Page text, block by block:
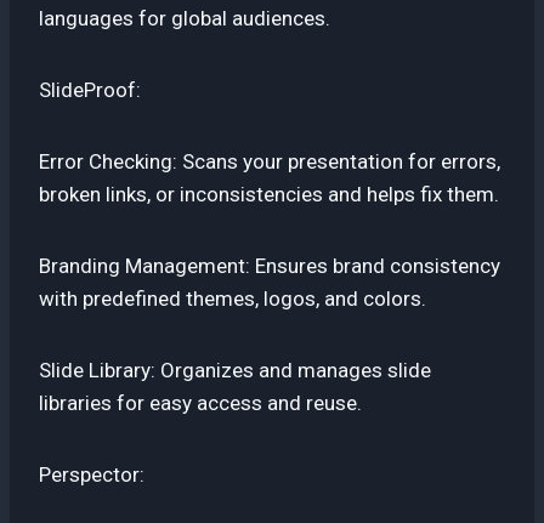
languages for global audiences.
SlideProof:
Error Checking: Scans your presentation for errors,
broken links, or inconsistencies and helps fix them.
Branding Management: Ensures brand consistency
with predefined themes, logos, and colors.
Slide Library: Organizes and manages slide
libraries for easy access and reuse.
Perspector: